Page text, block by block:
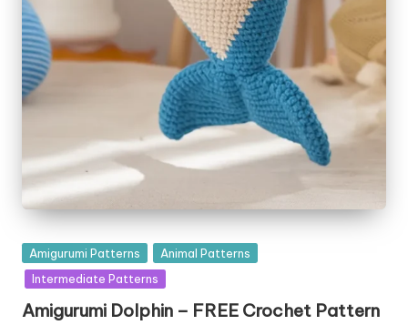
Posted
in
Amigurumi Patterns
Animal Patterns
Intermediate Patterns
Amigurumi Dolphin – FREE Crochet Pattern